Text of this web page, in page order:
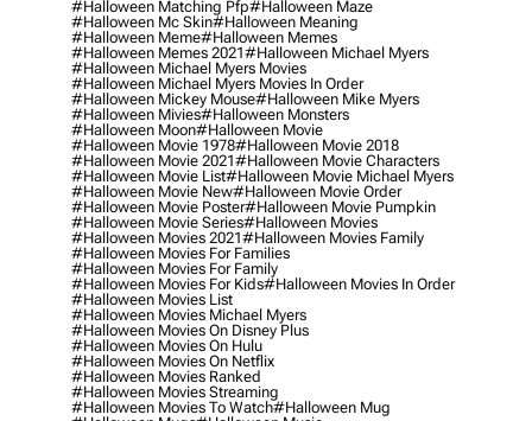
#halloween Matching Pfp#halloween Maze
#halloween Mc Skin#halloween Meaning
#halloween Meme#halloween Memes
#halloween Memes 2021#halloween Michael Myers
#halloween Michael Myers Movies
#halloween Michael Myers Movies In Order
#halloween Mickey Mouse#halloween Mike Myers
#halloween Mivies#halloween Monsters
#halloween Moon#halloween Movie
#halloween Movie 1978#halloween Movie 2018
#halloween Movie 2021#halloween Movie Characters
#halloween Movie List#halloween Movie Michael Myers
#halloween Movie New#halloween Movie Order
#halloween Movie Poster#halloween Movie Pumpkin
#halloween Movie Series#halloween Movies
#halloween Movies 2021#halloween Movies Family
#halloween Movies For Families
#halloween Movies For Family
#halloween Movies For Kids#halloween Movies In Order
#halloween Movies List
#halloween Movies Michael Myers
#halloween Movies On Disney Plus
#halloween Movies On Hulu
#halloween Movies On Netflix
#halloween Movies Ranked
#halloween Movies Streaming
#halloween Movies To Watch#halloween Mug